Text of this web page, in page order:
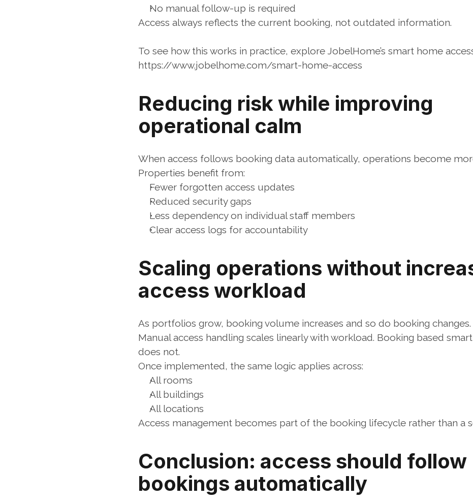
No manual follow-up is required
Access always reflects the current booking, not outdated information.
To see how this works in practice, explore JobelHome’s smart home
https://www.jobelhome.com/smart-home-access
Reducing risk while improving
operational calm
When access follows booking data automatically, operations become
Properties benefit from:
Fewer forgotten access updates
Reduced security gaps
Less dependency on individual staff members
Clear access logs for accountability
Scaling operations without
access workload
As portfolios grow, booking volume increases and so do booking changes.
Manual access handling scales linearly with workload. Booking based
does not.
Once implemented, the same logic applies across:
All rooms
All buildings
All locations
Access management becomes part of the booking lifecycle rather than a
Conclusion: access should follow
bookings automatically